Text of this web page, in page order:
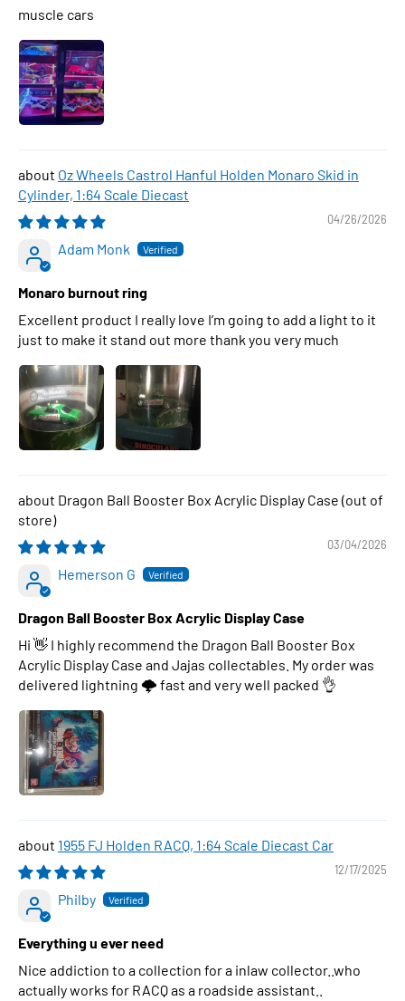
muscle cars
Oz Wheels Castrol Hanful Holden Monaro Skid in
Cylinder, 1:64 Scale Diecast
04/26/2026
Adam Monk
Monaro burnout ring
Excellent product I really love I’m going to add a light to it
just to make it stand out more thank you very much
Dragon Ball Booster Box Acrylic Display Case
03/04/2026
Hemerson G
Dragon Ball Booster Box Acrylic Display Case
Hi 👋 I highly recommend the Dragon Ball Booster Box
Acrylic Display Case and Jajas collectables. My order was
delivered lightning 🌩 fast and very well packed 👌
1955 FJ Holden RACQ, 1:64 Scale Diecast Car
12/17/2025
Philby
Everything u ever need
Nice addiction to a collection for a inlaw collector..who
actually works for RACQ as a roadside assistant..